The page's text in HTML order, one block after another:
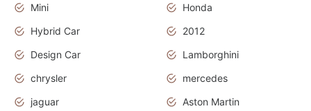
Mini
Honda
Hybrid Car
2012
Design Car
Lamborghini
chrysler
mercedes
jaguar
Aston Martin